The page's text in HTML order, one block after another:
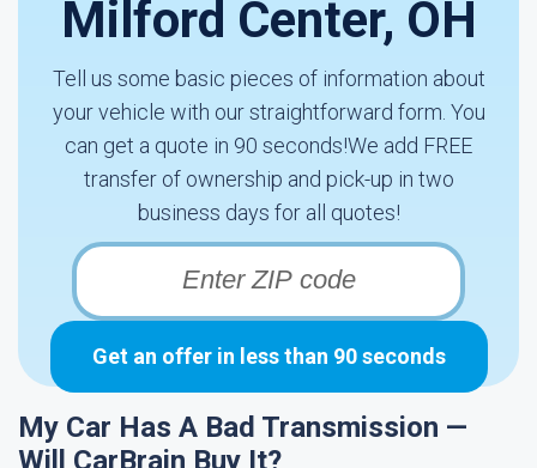
Milford Center, OH
Tell us some basic pieces of information about
your vehicle with our straightforward form. You
can get a quote in 90 seconds!We add FREE
transfer of ownership and pick-up in two
business days for all quotes!
Get an offer in less than 90 seconds
My Car Has A Bad Transmission —
Will CarBrain Buy It?